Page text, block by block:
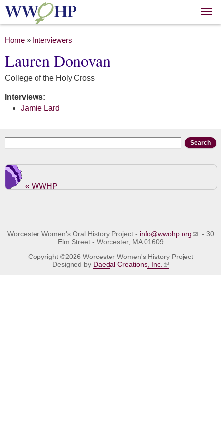
Skip to
main
You are here
Home » Interviewers
Lauren Donovan
College of the Holy Cross
Interviews:
Jamie Lard
Search form
« WWHP
Worcester Women's Oral History Project - info@wwohp.org
- 30
Elm Street - Worcester, MA 01609
Copyright ©2026 Worcester Women's History Project
Designed by Daedal Creations, Inc.